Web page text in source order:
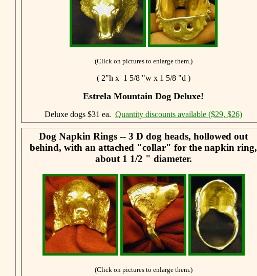
(Click on pictures to enlarge them.)
( 2"h x 1 5/8 "w x 1 5/8 "d )
Estrela Mountain Dog Deluxe!
Deluxe dogs $31 ea. Quantity discounts available ($29, $26)
Dog Napkin Rings -- 3 D dog heads, hollowed out
behind, with an attached "collar" for the napkin ring,
about 1 1/2 " diameter.
(Click on pictures to enlarge them.)